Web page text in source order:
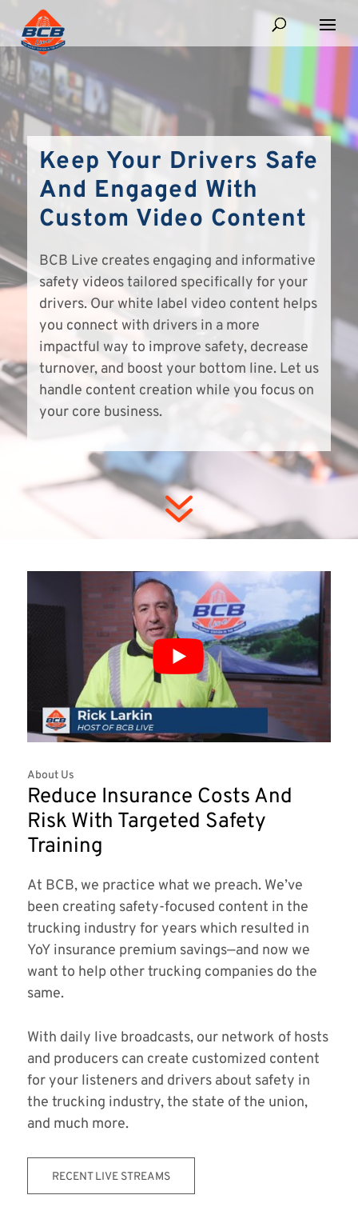
Keep Your Drivers Safe
And Engaged With
Custom Video Content
BCB Live creates engaging and informative
safety videos tailored specifically for your
drivers. Our white label video content helps
you connect with drivers in a more
impactful way to improve safety, decrease
turnover, and boost your bottom line. Let us
handle content creation while you focus on
your core business.
7
About Us
Reduce Insurance Costs And
Risk With Targeted Safety
Training
At BCB, we practice what we preach. We’ve
been creating safety-focused content in the
trucking industry for years which resulted in
YoY insurance premium savings—and now we
want to help other trucking companies do the
same.
With daily live broadcasts, our network of hosts
and producers can create customized content
for your listeners and drivers about safety in
the trucking industry, the state of the union,
and much more.
RECENT LIVE STREAMS